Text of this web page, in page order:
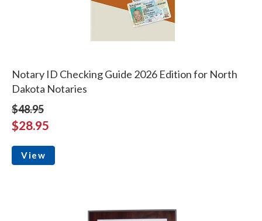
Notary ID Checking Guide 2026 Edition for North
Dakota Notaries
$48.95
$28.95
View